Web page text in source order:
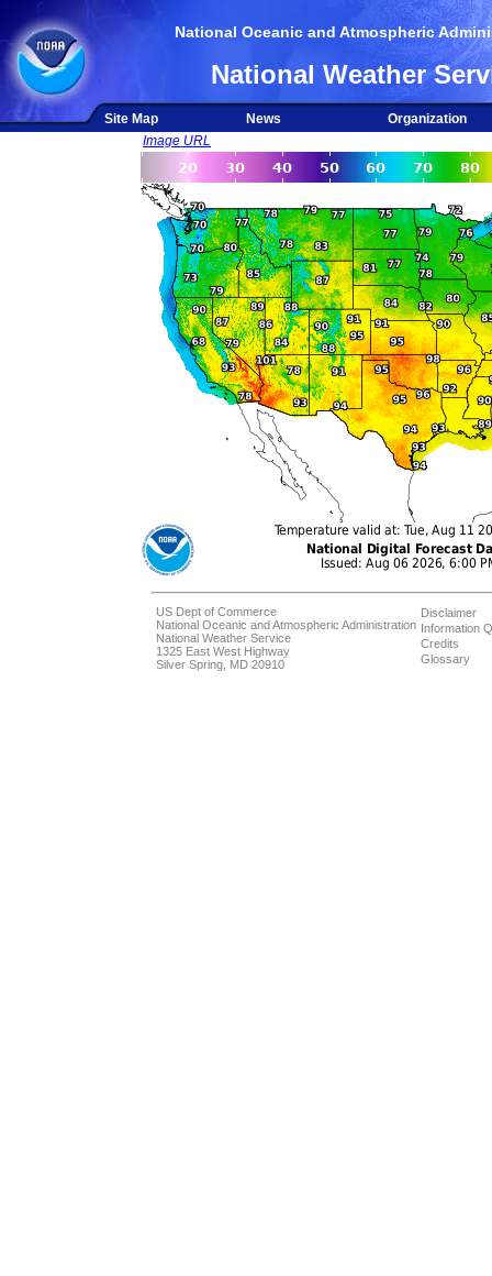
National Oceanic and Atmospheric
National Weather
Site Map News
Organization
Image URL
US Dept of Commerce
National Oceanic and Atmospheric Administration
National Weather Service
1325 East West Highway
Silver Spring, MD 20910
Disclaimer
Information
Credits
Glossary